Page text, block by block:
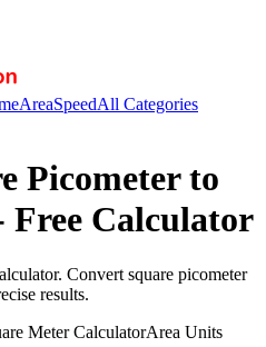
AreaSpeedAll Categories
Picometerto
Calculator
Convert square picometer
results.
MeterCalculatorArea Units